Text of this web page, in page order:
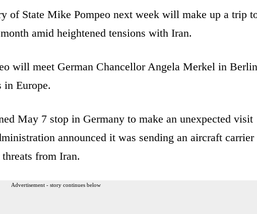
State Mike Pompeo next week will make up a trip
amid heightened tensions with Iran.
will meet German Chancellor Angela Merkel in Berlin
in Europe.
May 7 stop in Germany to make an unexpected visit
announced it was sending an aircraft carrier
from Iran.
Advertisement - story continues below